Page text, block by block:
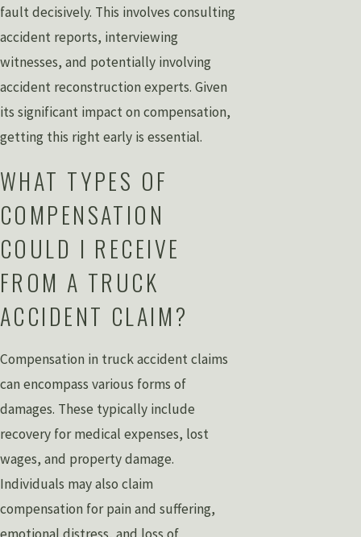
fault decisively. This involves consulting
accident reports, interviewing
witnesses, and potentially involving
accident reconstruction experts. Given
its significant impact on compensation,
getting this right early is essential.
WHAT TYPES OF
COMPENSATION
COULD I RECEIVE
FROM A TRUCK
ACCIDENT CLAIM?
Compensation in truck accident claims
can encompass various forms of
damages. These typically include
recovery for medical expenses, lost
wages, and property damage.
Individuals may also claim
compensation for pain and suffering,